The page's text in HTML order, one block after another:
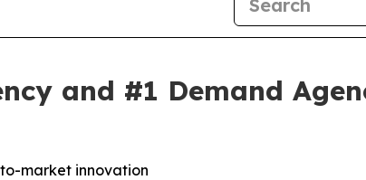
and #1 Demand
market innovation